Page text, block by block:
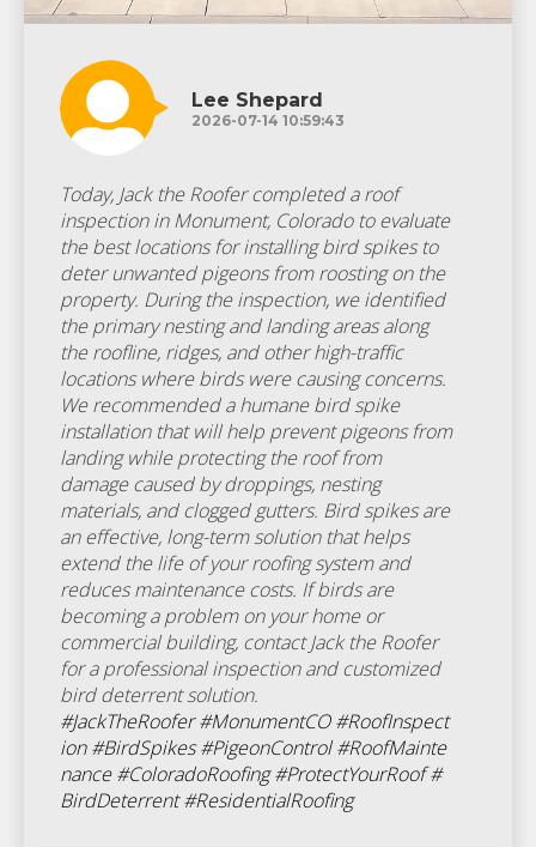
Lee Shepard
2026-07-14 10:59:43
Today, Jack the Roofer completed a roof
inspection in Monument, Colorado to evaluate
the best locations for installing bird spikes to
deter unwanted pigeons from roosting on the
property. During the inspection, we identified
the primary nesting and landing areas along
the roofline, ridges, and other high-traffic
locations where birds were causing concerns.
We recommended a humane bird spike
installation that will help prevent pigeons from
landing while protecting the roof from
damage caused by droppings, nesting
materials, and clogged gutters. Bird spikes are
an effective, long-term solution that helps
extend the life of your roofing system and
reduces maintenance costs. If birds are
becoming a problem on your home or
commercial building, contact Jack the Roofer
for a professional inspection and customized
bird deterrent solution.
#JackTheRoofer #MonumentCO #RoofInspect
ion #BirdSpikes #PigeonControl #RoofMainte
nance #ColoradoRoofing #ProtectYourRoof #
BirdDeterrent #ResidentialRoofing